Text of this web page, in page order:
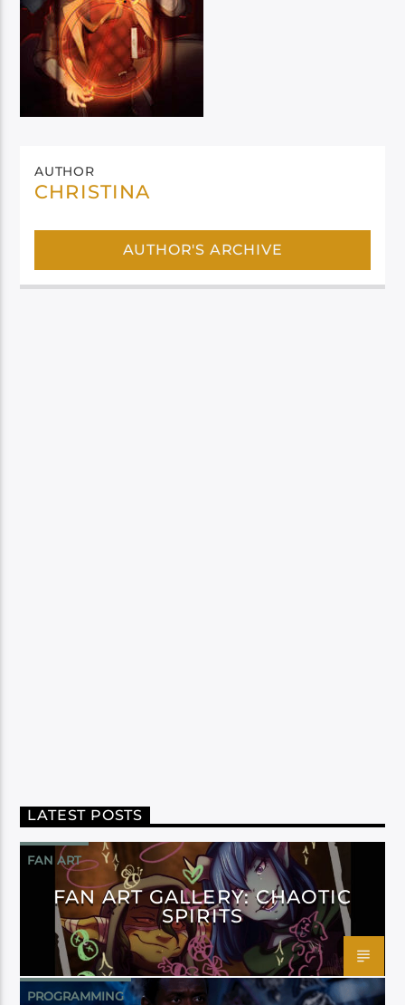
AUTHOR
CHRISTINA
AUTHOR'S ARCHIVE
LATEST POSTS
FAN ART
FAN ART GALLERY: CHAOTIC
SPIRITS
PROGRAMMING